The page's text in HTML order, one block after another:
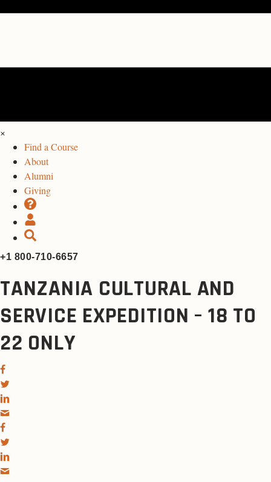
×
Find a Course
About
Alumni
Giving
+1 800-710-6657
TANZANIA CULTURAL AND
SERVICE EXPEDITION – 18 TO
22 ONLY